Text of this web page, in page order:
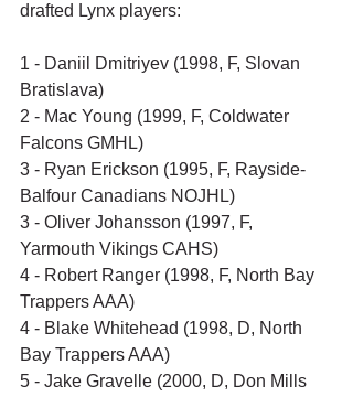
drafted Lynx players:
1 - Daniil Dmitriyev (1998, F, Slovan
Bratislava)
2 - Mac Young (1999, F, Coldwater
Falcons GMHL)
3 - Ryan Erickson (1995, F, Rayside-
Balfour Canadians NOJHL)
3 - Oliver Johansson (1997, F,
Yarmouth Vikings CAHS)
4 - Robert Ranger (1998, F, North Bay
Trappers AAA)
4 - Blake Whitehead (1998, D, North
Bay Trappers AAA)
5 - Jake Gravelle (2000, D, Don Mills